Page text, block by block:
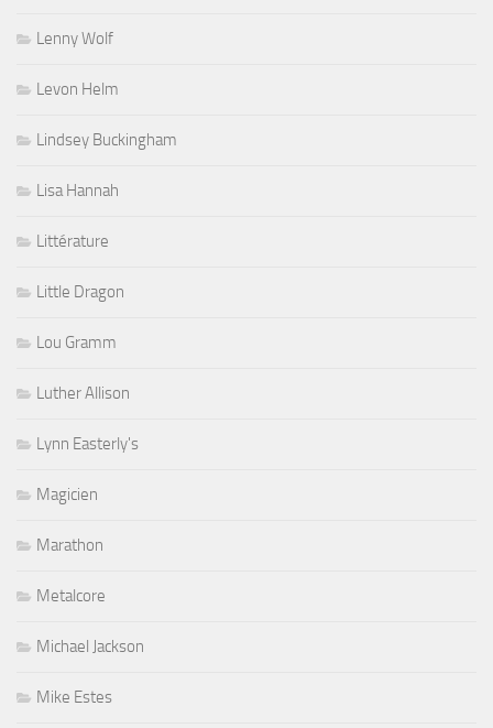
Lenny Wolf
Levon Helm
Lindsey Buckingham
Lisa Hannah
Littérature
Little Dragon
Lou Gramm
Luther Allison
Lynn Easterly's
Magicien
Marathon
Metalcore
Michael Jackson
Mike Estes